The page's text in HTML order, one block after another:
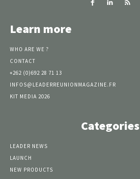
Learn more
WHO ARE WE ?
CONTACT
+262 (0)692 28 71 13
INFOS@LEADERREUNIONMAGAZINE.FR
KIT MEDIA 2026
Categories
LEADER NEWS
LAUNCH
NEW PRODUCTS